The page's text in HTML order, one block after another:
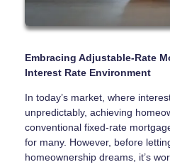
Embracing Adjustable-Rate
Interest Rate Environment
In today’s market, where
unpredictably, achieving
conventional fixed-rate
for many. However, before
homeownership dreams, it’s